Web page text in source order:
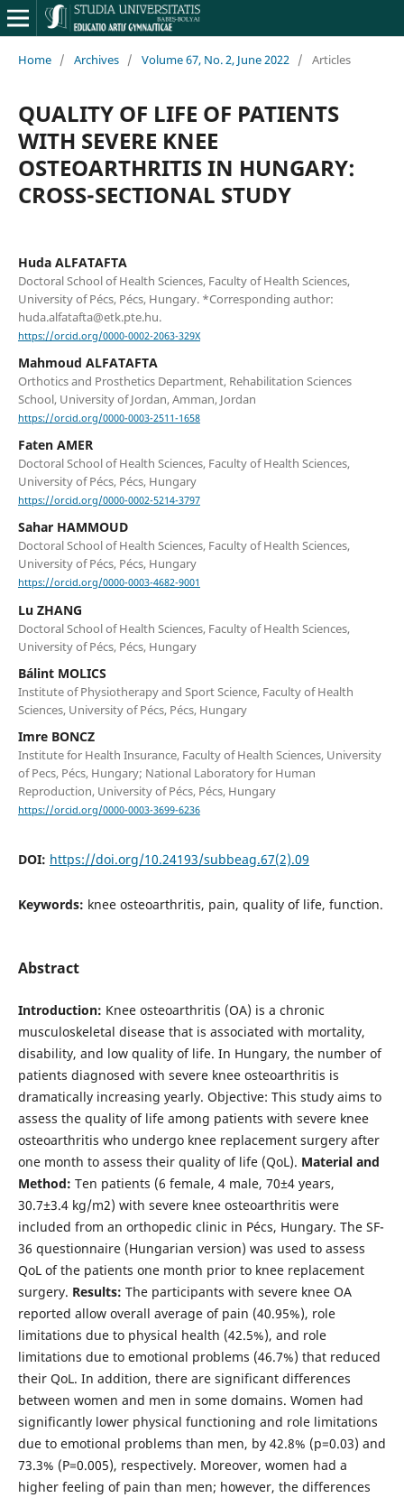
Home / Archives / Volume 67, No. 2, June 2022 / Articles
QUALITY OF LIFE OF PATIENTS
WITH SEVERE KNEE
OSTEOARTHRITIS IN HUNGARY:
CROSS-SECTIONAL STUDY
Huda ALFATAFTA
Doctoral School of Health Sciences, Faculty of Health Sciences,
University of Pécs, Pécs, Hungary. *Corresponding author:
huda.alfatafta@etk.pte.hu.
https://orcid.org/0000-0002-2063-329X
Mahmoud ALFATAFTA
Orthotics and Prosthetics Department, Rehabilitation Sciences
School, University of Jordan, Amman, Jordan
https://orcid.org/0000-0003-2511-1658
Faten AMER
Doctoral School of Health Sciences, Faculty of Health Sciences,
University of Pécs, Pécs, Hungary
https://orcid.org/0000-0002-5214-3797
Sahar HAMMOUD
Doctoral School of Health Sciences, Faculty of Health Sciences,
University of Pécs, Pécs, Hungary
https://orcid.org/0000-0003-4682-9001
Lu ZHANG
Doctoral School of Health Sciences, Faculty of Health Sciences,
University of Pécs, Pécs, Hungary
Bálint MOLICS
Institute of Physiotherapy and Sport Science, Faculty of Health
Sciences, University of Pécs, Pécs, Hungary
Imre BONCZ
Institute for Health Insurance, Faculty of Health Sciences, University
of Pecs, Pécs, Hungary; National Laboratory for Human
Reproduction, University of Pécs, Pécs, Hungary
https://orcid.org/0000-0003-3699-6236
DOI: https://doi.org/10.24193/subbeag.67(2).09
Keywords: knee osteoarthritis, pain, quality of life, function.
Abstract
Introduction: Knee osteoarthritis (OA) is a chronic
musculoskeletal disease that is associated with mortality,
disability, and low quality of life. In Hungary, the number of
patients diagnosed with severe knee osteoarthritis is
dramatically increasing yearly. Objective: This study aims to
assess the quality of life among patients with severe knee
osteoarthritis who undergo knee replacement surgery after
one month to assess their quality of life (QoL). Material and
Method: Ten patients (6 female, 4 male, 70±4 years,
30.7±3.4 kg/m2) with severe knee osteoarthritis were
included from an orthopedic clinic in Pécs, Hungary. The SF-
36 questionnaire (Hungarian version) was used to assess
QoL of the patients one month prior to knee replacement
surgery. Results: The participants with severe knee OA
reported allow overall average of pain (40.95%), role
limitations due to physical health (42.5%), and role
limitations due to emotional problems (46.7%) that reduced
their QoL. In addition, there are significant differences
between women and men in some domains. Women had
significantly lower physical functioning and role limitations
due to emotional problems than men, by 42.8% (p=0.03) and
73.3% (P=0.005), respectively. Moreover, women had a
higher feeling of pain than men; however, the differences